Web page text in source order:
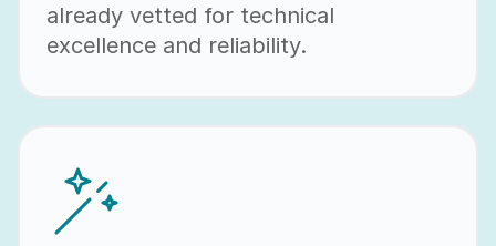
already vetted for technical
excellence and reliability.